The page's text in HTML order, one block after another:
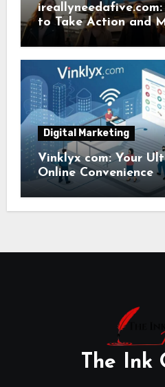
ireallyneedafive.com:
to Take Action and
Digital Marketing
Vinklyx com: Your
Online Convenience
The Ink